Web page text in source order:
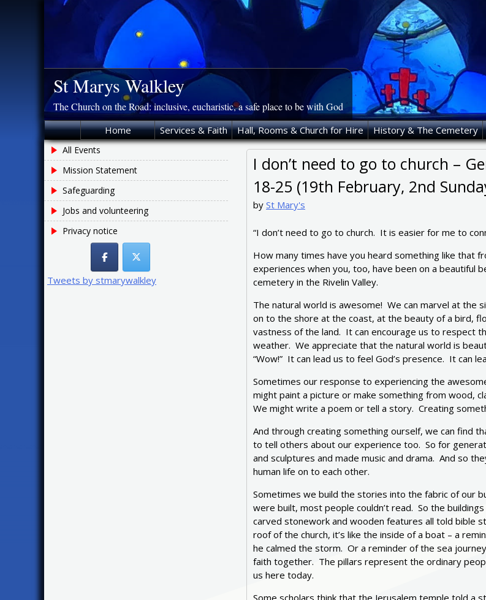
St Marys Walkley
The Church on the Road: inclusive, eucharistic, a safe place to be with God
Home Services & Faith Hall, Rooms & Church for Hire History & The Cemetery
I don’t need to go to church –
18-25 (19th February, 2nd
by St Mary's
“I don’t need to go to church. It is easier for me to
How many times have you heard something like that
experiences when you, too, have been on a beautiful
cemetery in the Rivelin Valley.
The natural world is awesome! We can marvel at the
on to the shore at the coast, at the beauty of a bird,
vastness of the land. It can encourage us to respect
weather. We appreciate that the natural world is
“Wow!” It can lead us to feel God’s presence. It can
Sometimes our response to experiencing the
might paint a picture or make something from wood,
We might write a poem or tell a story. Creating
And through creating something ourself, we can find
to tell others about our experience too. So for
and sculptures and made music and drama. And so
human life on to each other.
Sometimes we build the stories into the fabric of our
were built, most people couldn’t read. So the
carved stonework and wooden features all told bible
roof of the church, it’s like the inside of a boat – a
he calmed the storm. Or a reminder of the sea
faith together. The pillars represent the ordinary
us here today.
Some scholars think that the Jerusalem temple told
All Events
Mission Statement
Safeguarding
Jobs and volunteering
Privacy notice
Tweets by stmarywalkley